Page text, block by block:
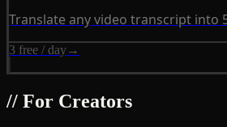
Translate any video transcript into
3 free / day→
// For Creators